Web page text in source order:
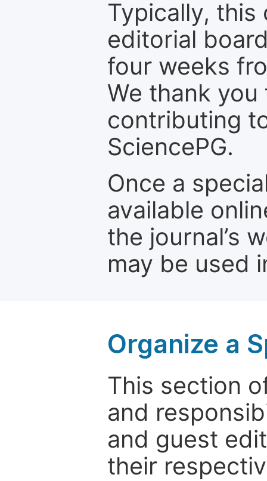
Typically, this
editorial
four weeks
We thank
contributing
SciencePG.
Once a
available
the journal’s
may be used
Organize a
This section
and
and guest
their